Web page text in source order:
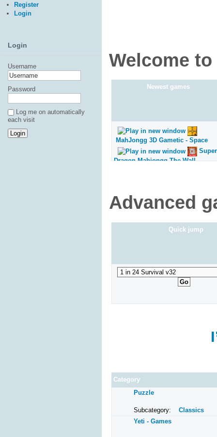
Welcome
Newest games
MahJongg 3D Gametic - Space
Super
Dragon Mahjongg The Wall
Dragon Mahjongg Monument
Super
Dragon Mahjongg Four
Super
Mahjong Zbulo
Advanced
Quick jump
Category
Puzzle
Subcategory:
Classics
Yeti - Games
Register
Login
Login
Username
Password
Log me on automatically
each visit